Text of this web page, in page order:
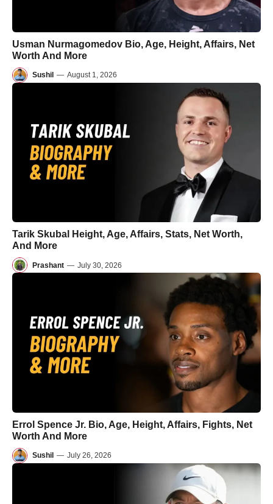
Usman Nurmagomedov Bio, Age, Height, Affairs, Net
Worth And More
Sushil — August 1, 2026
Tarik Skubal Height, Age, Affairs, Stats, Net Worth,
And More
Prashant — July 30, 2026
Errol Spence Jr. Bio, Age, Height, Affairs, Fights, Net
Worth And More
Sushil — July 26, 2026